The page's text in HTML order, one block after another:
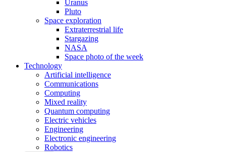
Uranus
Pluto
Space exploration
Extraterrestrial life
Stargazing
NASA
Space photo of the week
Technology
Artificial intelligence
Communications
Computing
Mixed reality
Quantum computing
Electric vehicles
Engineering
Electronic engineering
Robotics